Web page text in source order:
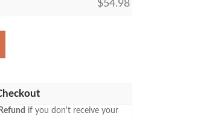
$54.98
Me Gift Idea 3D Blanket 117 quantity
if you don't receive your